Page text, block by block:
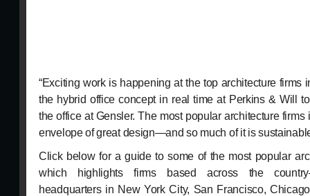
“Exciting work is happening at the top architecture firms
the hybrid office concept in real time at Perkins & Will
the office at Gensler. The most popular architecture
envelope of great design—and so much of it is
Click below for a guide to some of the most popular
which highlights firms based across the
headquarters in New York City, San Francisco,